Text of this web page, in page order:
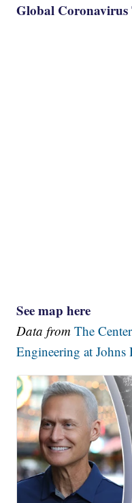
Global Coronavirus
See map here
Data fromThe
Engineering at